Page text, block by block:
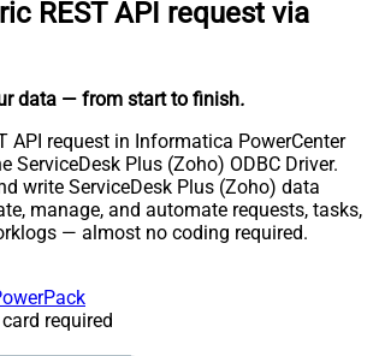
REST API request via
data — from start to finish.
API request in Informatica PowerCenter
ServiceDesk Plus (Zoho) ODBC Driver.
write ServiceDesk Plus (Zoho) data
manage, and automate requests, tasks,
— almost no coding required.
required